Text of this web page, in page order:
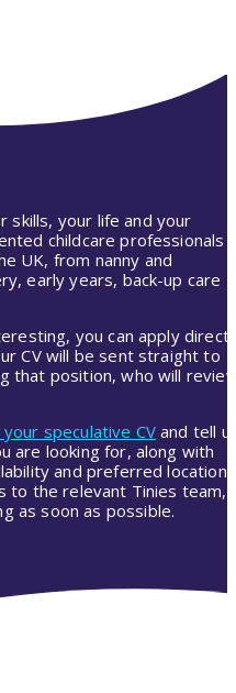
skills, your life and your
childcare professionals
UK, from nanny and
early years, back-up care
you can apply
CV will be sent straight to
that position, who will
your speculative CV and tell
are looking for, along with
and preferred location.
to the relevant Tinies team,
as soon as possible.